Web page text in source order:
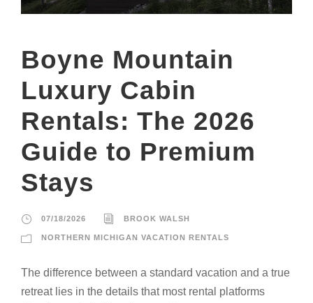
Boyne Mountain
Luxury Cabin
Rentals: The 2026
Guide to Premium
Stays
07/18/2026 BROOK WALSH
NORTHERN MICHIGAN VACATION RENTALS
The difference between a standard vacation and a true
retreat lies in the details that most rental platforms